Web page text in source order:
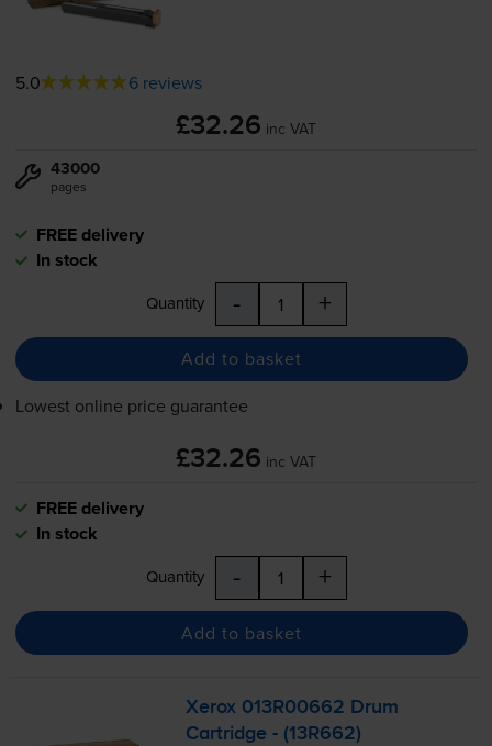
5.0 6 reviews
£32.26 inc VAT
43000
pages
FREE delivery
In stock
Quantity - +
Add to basket
Lowest online price guarantee
£32.26 inc VAT
FREE delivery
In stock
Quantity - +
Add to basket
Xerox 013R00662 Drum
Cartridge - (13R662)